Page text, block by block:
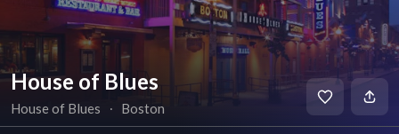
House of Blues
House of Blues ∙ Boston